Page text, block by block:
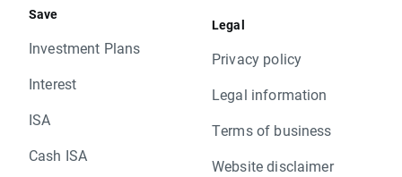
Save
Investment Plans
Interest
ISA
Cash ISA
Legal
Privacy policy
Legal information
Terms of business
Website disclaimer